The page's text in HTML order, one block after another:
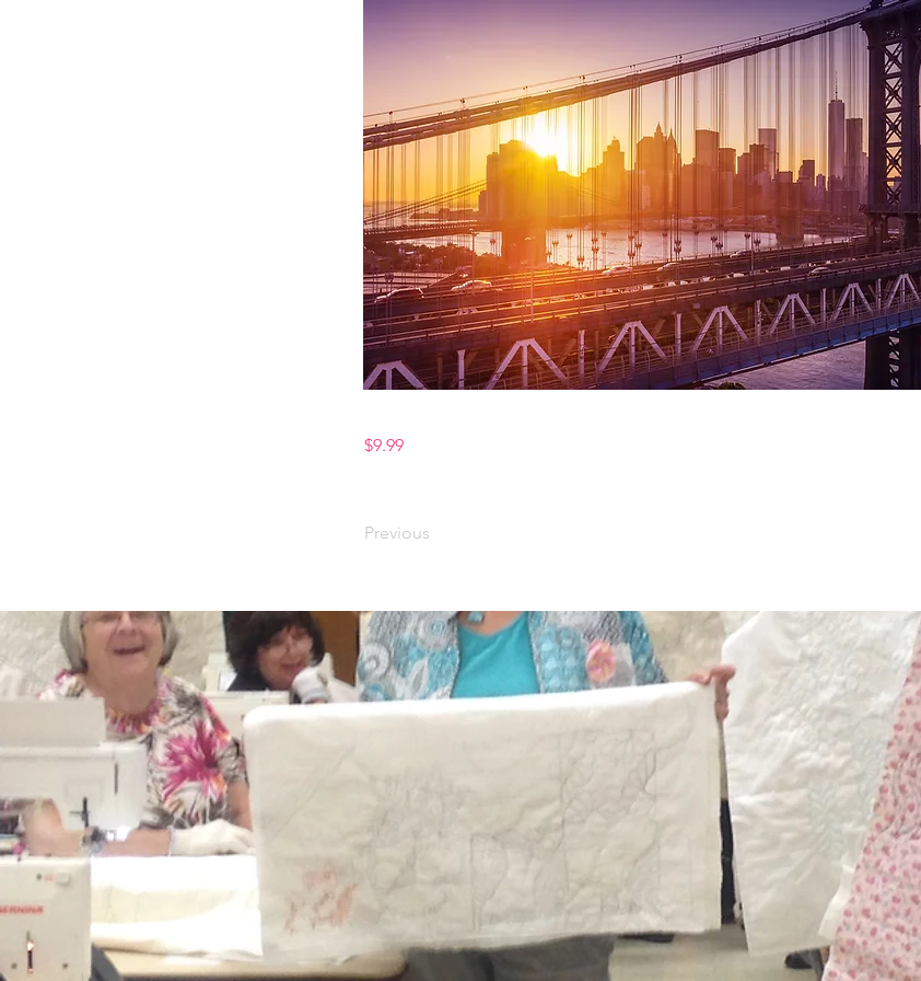
$9.99
Previous